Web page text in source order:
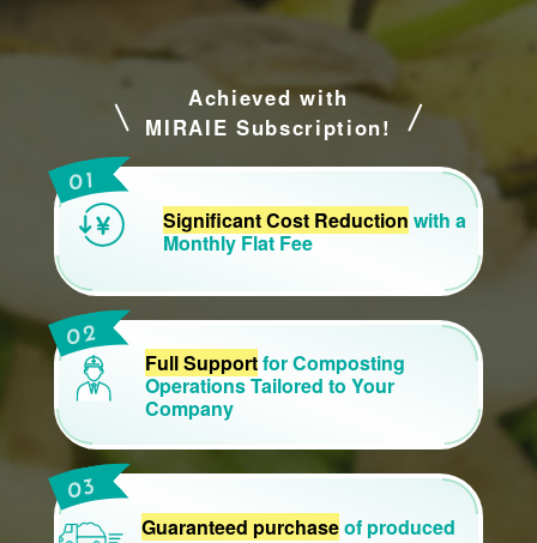
Achieved with
MIRAIE Subscription!
Significant Cost Reduction with a
Monthly Flat Fee
Full Supportfor Composting
Operations Tailored to Your
Company
Guaranteed purchaseof produced